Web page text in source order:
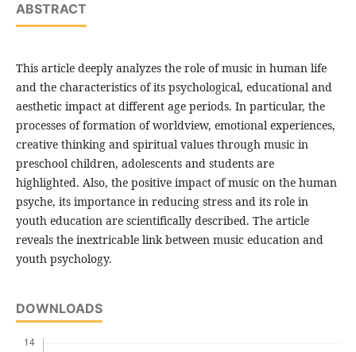
ABSTRACT
This article deeply analyzes the role of music in human life
and the characteristics of its psychological, educational and
aesthetic impact at different age periods. In particular, the
processes of formation of worldview, emotional experiences,
creative thinking and spiritual values ​​through music in
preschool children, adolescents and students are
highlighted. Also, the positive impact of music on the human
psyche, its importance in reducing stress and its role in
youth education are scientifically described. The article
reveals the inextricable link between music education and
youth psychology.
DOWNLOADS